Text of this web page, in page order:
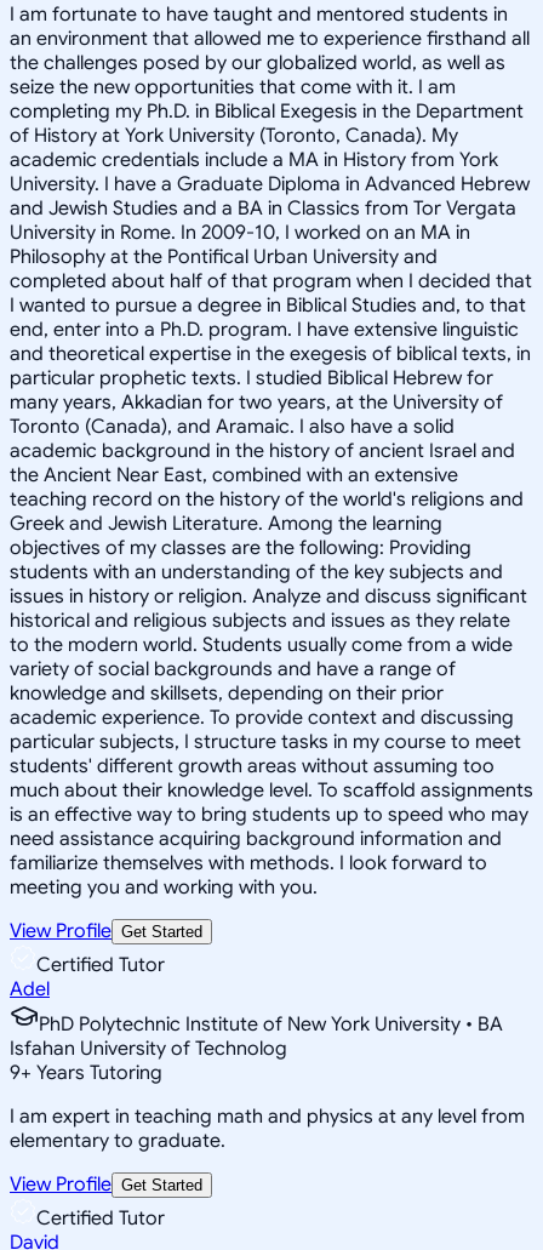
I am fortunate to have taught and mentored students in
an environment that allowed me to experience firsthand all
the challenges posed by our globalized world, as well as
seize the new opportunities that come with it. I am
completing my Ph.D. in Biblical Exegesis in the Department
of History at York University (Toronto, Canada). My
academic credentials include a MA in History from York
University. I have a Graduate Diploma in Advanced Hebrew
and Jewish Studies and a BA in Classics from Tor Vergata
University in Rome. In 2009-10, I worked on an MA in
Philosophy at the Pontifical Urban University and
completed about half of that program when I decided that
I wanted to pursue a degree in Biblical Studies and, to that
end, enter into a Ph.D. program. I have extensive linguistic
and theoretical expertise in the exegesis of biblical texts, in
particular prophetic texts. I studied Biblical Hebrew for
many years, Akkadian for two years, at the University of
Toronto (Canada), and Aramaic. I also have a solid
academic background in the history of ancient Israel and
the Ancient Near East, combined with an extensive
teaching record on the history of the world's religions and
Greek and Jewish Literature. Among the learning
objectives of my classes are the following: Providing
students with an understanding of the key subjects and
issues in history or religion. Analyze and discuss significant
historical and religious subjects and issues as they relate
to the modern world. Students usually come from a wide
variety of social backgrounds and have a range of
knowledge and skillsets, depending on their prior
academic experience. To provide context and discussing
particular subjects, I structure tasks in my course to meet
students' different growth areas without assuming too
much about their knowledge level. To scaffold assignments
is an effective way to bring students up to speed who may
need assistance acquiring background information and
familiarize themselves with methods. I look forward to
meeting you and working with you.
View Profile Get Started
Certified Tutor
Adel
PhD Polytechnic Institute of New York University • BA
Isfahan University of Technolog
9+ Years Tutoring
I am expert in teaching math and physics at any level from
elementary to graduate.
View Profile Get Started
Certified Tutor
David